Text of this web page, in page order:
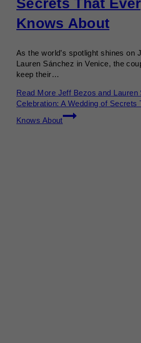
Secrets That
Knows About
As the world’s spotlight shines on
Lauren Sánchez in Venice, the
keep their…
Read More Jeff Bezos and Lauren
Celebration: A Wedding of Secrets
Knows About